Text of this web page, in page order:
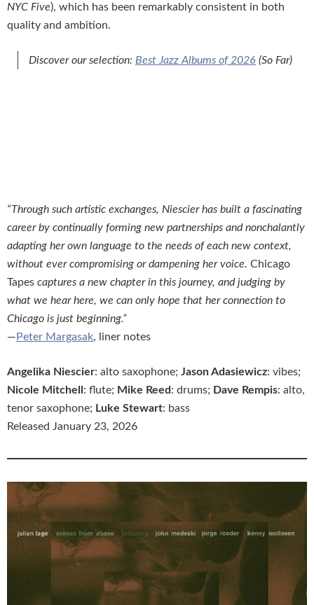
NYC Five), which has been remarkably consistent in both
quality and ambition.
Discover our selection: Best Jazz Albums of 2026 (So Far)
“Through such artistic exchanges, Niescier has built a fascinating
career by continually forming new partnerships and nonchalantly
adapting her own language to the needs of each new context,
without ever compromising or dampening her voice. Chicago
Tapes captures a new chapter in this journey, and judging by
what we hear here, we can only hope that her connection to
Chicago is just beginning.”
—Peter Margasak, liner notes
Angelika Niescier: alto saxophone; Jason Adasiewicz: vibes;
Nicole Mitchell: flute; Mike Reed: drums; Dave Rempis: alto,
tenor saxophone; Luke Stewart: bass
Released January 23, 2026